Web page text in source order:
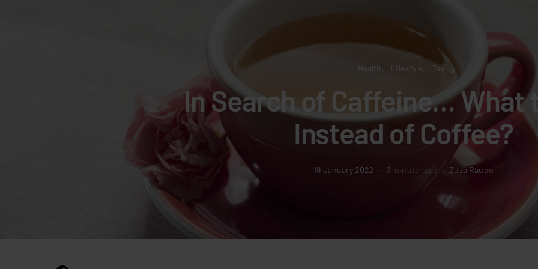
Health Lifestyle Tea
In Search of Caffeine… What
Instead of Coffee?
19 January 2022 3 minute read Zuza Raubo